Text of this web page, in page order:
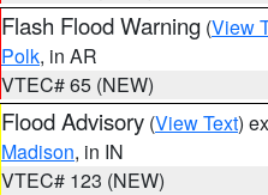
Flash Flood Warning (View
Polk, in AR
VTEC# 65 (NEW)
Flood Advisory (View Text)
Madison, in IN
VTEC# 123 (NEW)